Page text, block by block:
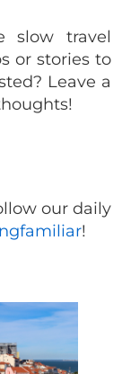
slow travel
or stories to
Leave a
our daily
!